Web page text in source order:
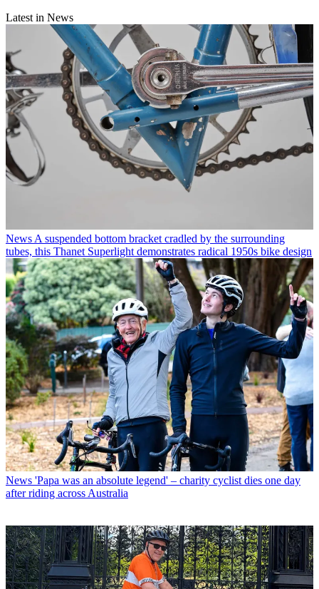
Latest in News
News A suspended bottom bracket cradled by the surrounding
tubes, this Thanet Superlight demonstrates radical 1950s bike design
News 'Papa was an absolute legend' – charity cyclist dies one day
after riding across Australia